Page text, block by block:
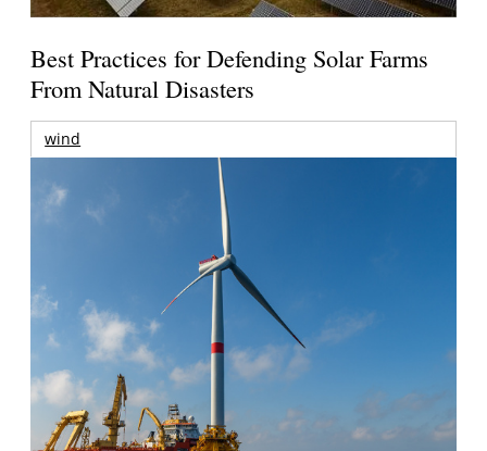
Best Practices for Defending Solar Farms
From Natural Disasters
wind